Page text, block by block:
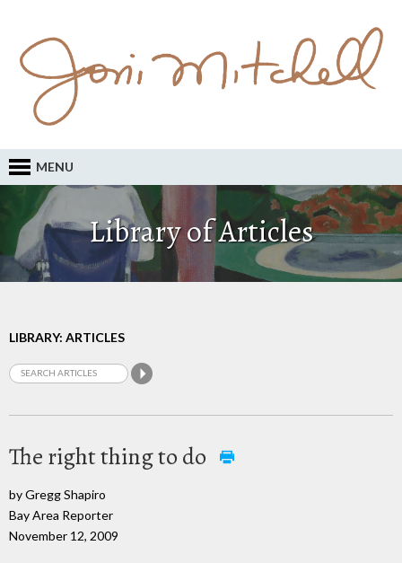
MENU
Library of Articles
LIBRARY: ARTICLES
The right thing to do
by Gregg Shapiro
Bay Area Reporter
November 12, 2009